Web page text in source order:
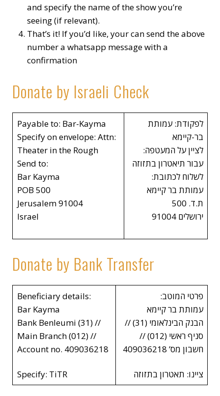
and specify the name of the show you’re
seeing (if relevant).
That’s it! If you’d like, your can send the above
number a whatsapp message with a
confirmation
Donate by Israeli Check
Payable to: Bar-Kayma
Specify on envelope: Attn:
Theater in the Rough
Send to:
Bar Kayma
POB 500
Jerusalem 91004
Israel
לפקודת: עמותת
בר-קיימא
לציין על המעטפה:
עבור תיאטרון בתזוזה
לשלוח לכתובת:
עמותת בר קיימא
ת.ד. 500
ירושלים 91004
Donate by Bank Transfer
Beneficiary details:
Bar Kayma
Bank Benleumi (31) //
Main Branch (012) //
Account no. 409036218
Specify: TiTR
פרטי המוטב:
עמותת בר קיימא
הבנק הבינלאומי (31) //
סניף ראשי (012) //
חשבון מס’ 409036218
ציינו: תאטרון בתזוזה